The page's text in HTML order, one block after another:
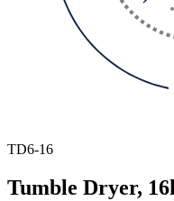
TD6-16
Tumble Dryer,